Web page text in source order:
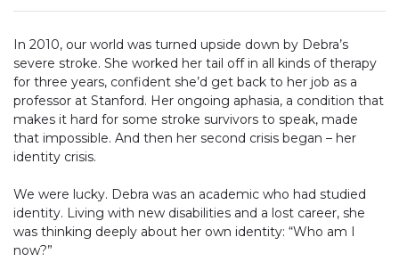
In 2010, our world was turned upside down by Debra’s
severe stroke. She worked her tail off in all kinds of therapy
for three years, confident she’d get back to her job as a
professor at Stanford. Her ongoing aphasia, a condition that
makes it hard for some stroke survivors to speak, made
that impossible. And then her second crisis began – her
identity crisis.
We were lucky. Debra was an academic who had studied
identity. Living with new disabilities and a lost career, she
was thinking deeply about her own identity: “Who am I
now?”